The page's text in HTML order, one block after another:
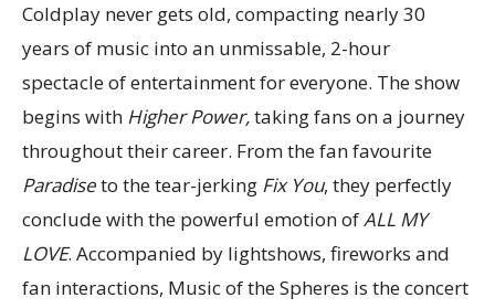
Coldplay never gets old, compacting nearly 30
years of music into an unmissable, 2-hour
spectacle of entertainment for everyone. The show
begins with Higher Power,taking fans on a journey
throughout their career. From the fan favourite
Paradiseto the tear-jerking Fix You, they perfectly
conclude with the powerful emotion ofALL MY
LOVE. Accompanied by lightshows, fireworks and
fan interactions, Music of the Spheres is the concert